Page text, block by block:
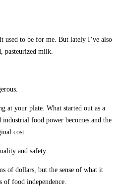
used to be for me. But lately I’ve also
pasteurized milk.
at your plate. What started out as a
industrial food power becomes and the
cost.
and safety.
of dollars, but the sense of what it
food independence.